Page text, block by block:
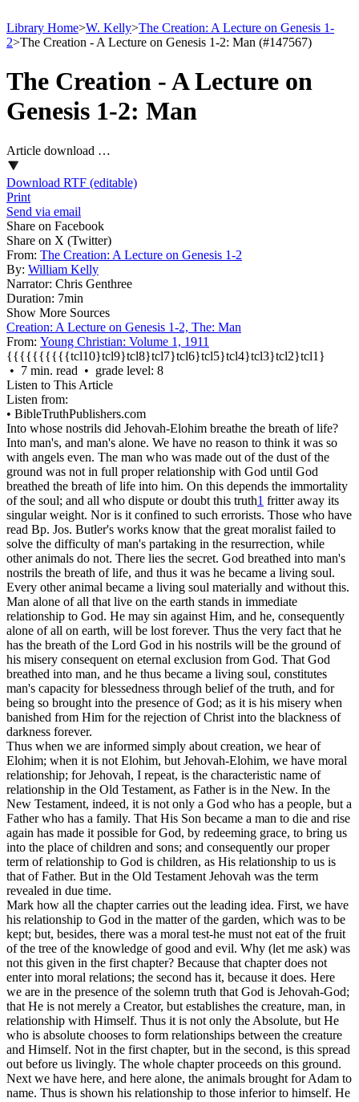
Library Home>W. Kelly>The Creation: A Lecture on Genesis 1-
2>The Creation - A Lecture on Genesis 1-2: Man (#147567)
The Creation - A Lecture on
Genesis 1-2: Man
Article download …
Download RTF (editable)
Print
Send via email
Share on Facebook
Share on X (Twitter)
From: The Creation: A Lecture on Genesis 1-2
By: William Kelly
Narrator: Chris Genthree
Duration: 7min
Show More Sources
Creation: A Lecture on Genesis 1-2, The: Man
From: Young Christian: Volume 1, 1911
{{{{{{{{{{tcl10}tcl9}tcl8}tcl7}tcl6}tcl5}tcl4}tcl3}tcl2}tcl1}
• 7 min. read • grade level: 8
Listen to This Article
Listen from:
• BibleTruthPublishers.com
Into whose nostrils did Jehovah-Elohim breathe the breath of life?
Into man's, and man's alone. We have no reason to think it was so
with angels even. The man who was made out of the dust of the
ground was not in full proper relationship with God until God
breathed the breath of life into him. On this depends the immortality
of the soul; and all who dispute or doubt this truth1 fritter away its
singular weight. Nor is it confined to such errorists. Those who have
read Bp. Jos. Butler's works know that the great moralist failed to
solve the difficulty of man's partaking in the resurrection, while
other animals do not. There lies the secret. God breathed into man's
nostrils the breath of life, and thus it was he became a living soul.
Every other animal became a living soul materially and without this.
Man alone of all that live on the earth stands in immediate
relationship to God. He may sin against Him, and he, consequently
alone of all on earth, will be lost forever. Thus the very fact that he
has the breath of the Lord God in his nostrils will be the ground of
his misery consequent on eternal exclusion from God. That God
breathed into man, and he thus became a living soul, constitutes
man's capacity for blessedness through belief of the truth, and for
being so brought into the presence of God; as it is his misery when
banished from Him for the rejection of Christ into the blackness of
darkness forever.
Thus when we are informed simply about creation, we hear of
Elohim; when it is not Elohim, but Jehovah-Elohim, we have moral
relationship; for Jehovah, I repeat, is the characteristic name of
relationship in the Old Testament, as Father is in the New. In the
New Testament, indeed, it is not only a God who has a people, but a
Father who has a family. That His Son became a man to die and rise
again has made it possible for God, by redeeming grace, to bring us
into the place of children and sons; and consequently our proper
term of relationship to God is children, as His relationship to us is
that of Father. But in the Old Testament Jehovah was the term
revealed in due time.
Mark how all the chapter carries out the leading idea. First, we have
his relationship to God in the matter of the garden, which was to be
kept; but, besides, there was a moral test-he must not eat of the fruit
of the tree of the knowledge of good and evil. Why (let me ask) was
not this given in the first chapter? Because that chapter does not
enter into moral relations; the second has it, because it does. Here
we are in the presence of the solemn truth that God is Jehovah-God;
that He is not merely a Creator, but establishes the creature, man, in
relationship with Himself. Thus it is not only the Absolute, but He
who is absolute chooses to form relationships between the creature
and Himself. Not in the first chapter, but in the second, is this spread
out before us livingly. The whole chapter proceeds on this ground.
Next we have here, and here alone, the animals brought for Adam to
name. Thus is shown his relationship to those inferior to himself. He